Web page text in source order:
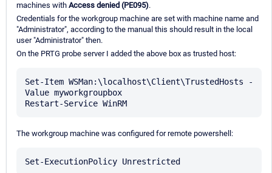
machines with Access denied (PE095).
Credentials for the workgroup machine are set with machine name and
"Administrator", according to the manual this should result in the local
user "Administrator" then.
On the PRTG probe server I added the above box as trusted host:
Set-Item WSMan:\localhost\Client\TrustedHosts -
Value myworkgroupbox
The workgroup machine was configured for remote powershell: